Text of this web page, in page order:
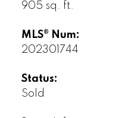
905 sq. ft.
MLS® Num:
202301744
Status:
Sold